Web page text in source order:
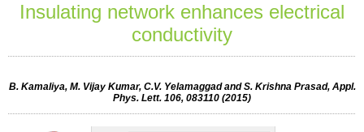
Insulating network enhances electrical
conductivity
B. Kamaliya, M. Vijay Kumar, C.V. Yelamaggad and S. Krishna Prasad, Appl.
Phys. Lett. 106, 083110 (2015)